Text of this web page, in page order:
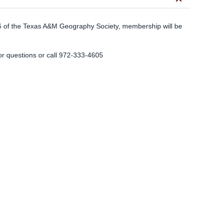
the Texas A&M Geography Society, membership will be
questions or call 972-333-4605